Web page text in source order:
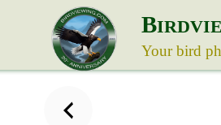
B
Your bird